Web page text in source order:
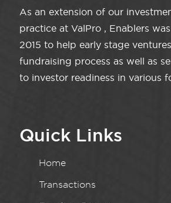
As an extension of our
practice at ValPro , Enablers
2015 to help early stage
fundraising process as well as
to investor readiness in various
Quick Links
Home
Transactions